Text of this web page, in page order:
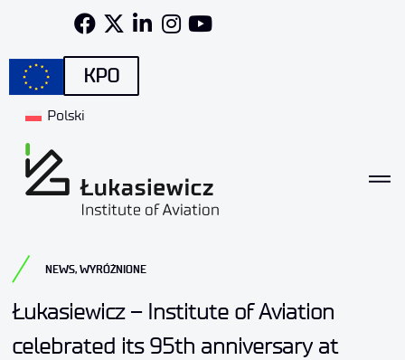
KPO
Polski
NEWS, WYRÓŻNIONE
Łukasiewicz – Institute of Aviation
celebrated its 95th anniversary at